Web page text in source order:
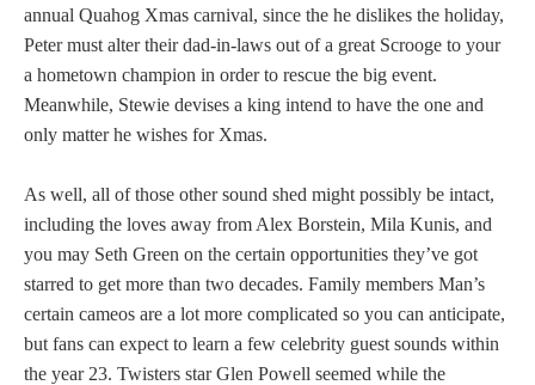
annual Quahog Xmas carnival, since the he dislikes the holiday,
Peter must alter their dad-in-laws out of a great Scrooge to your
a hometown champion in order to rescue the big event.
Meanwhile, Stewie devises a king intend to have the one and
only matter he wishes for Xmas.
As well, all of those other sound shed might possibly be intact,
including the loves away from Alex Borstein, Mila Kunis, and
you may Seth Green on the certain opportunities they’ve got
starred to get more than two decades. Family members Man’s
certain cameos are a lot more complicated so you can anticipate,
but fans can expect to learn a few celebrity guest sounds within
the year 23. Twisters star Glen Powell seemed while the